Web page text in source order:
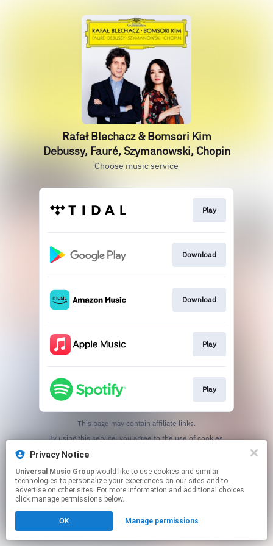
Rafał Blechacz & Bomsori Kim
Debussy, Fauré, Szymanowski, Chopin
Choose music service
Play
Download
Download
Play
Play
This page may contain affiliate links.
Privacy Notice
Universal Music Group
technologies to personalize your experiences on our sites and to
advertise on other sites. For more information and additional choices
click manage permissions below.
OK Manage permissions